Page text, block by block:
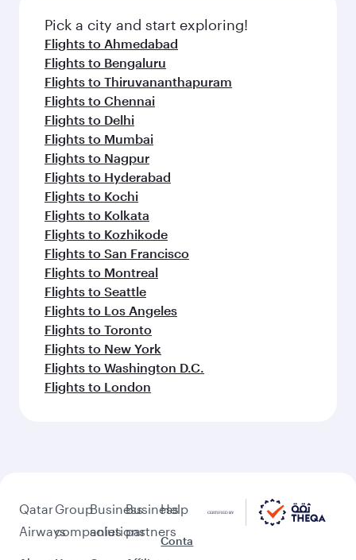
Pick a city and start exploring!
Flights to Ahmedabad
Flights to Bengaluru
Flights to Thiruvananthapuram
Flights to Chennai
Flights to Delhi
Flights to Mumbai
Flights to Nagpur
Flights to Hyderabad
Flights to Kochi
Flights to Kolkata
Flights to Kozhikode
Flights to San Francisco
Flights to Montreal
Flights to Seattle
Flights to Los Angeles
Flights to Toronto
Flights to New York
Flights to Washington D.C.
Flights to London
Qatar
Airways
Group
companies
Business
solutions
Business
partners
Help
Conta